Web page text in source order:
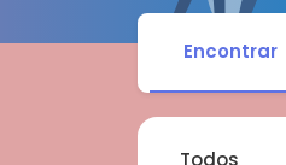
Encontrar
Todos